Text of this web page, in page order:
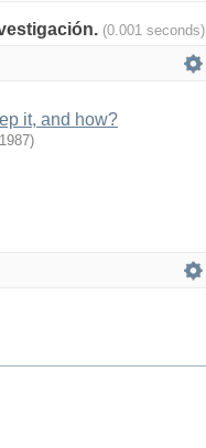
(0.001 seconds)
it, and how?
1987)